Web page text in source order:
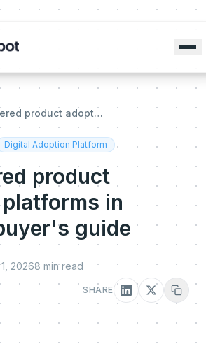
AI-powered product adoption platforms in 2026: a buyer's guide
Digital Adoption Platform
product
in
guide
20268 min read
SHARE